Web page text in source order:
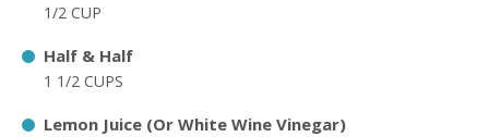
1/2 CUP
Half & Half
1 1/2 CUPS
Lemon Juice (Or White Wine Vinegar)